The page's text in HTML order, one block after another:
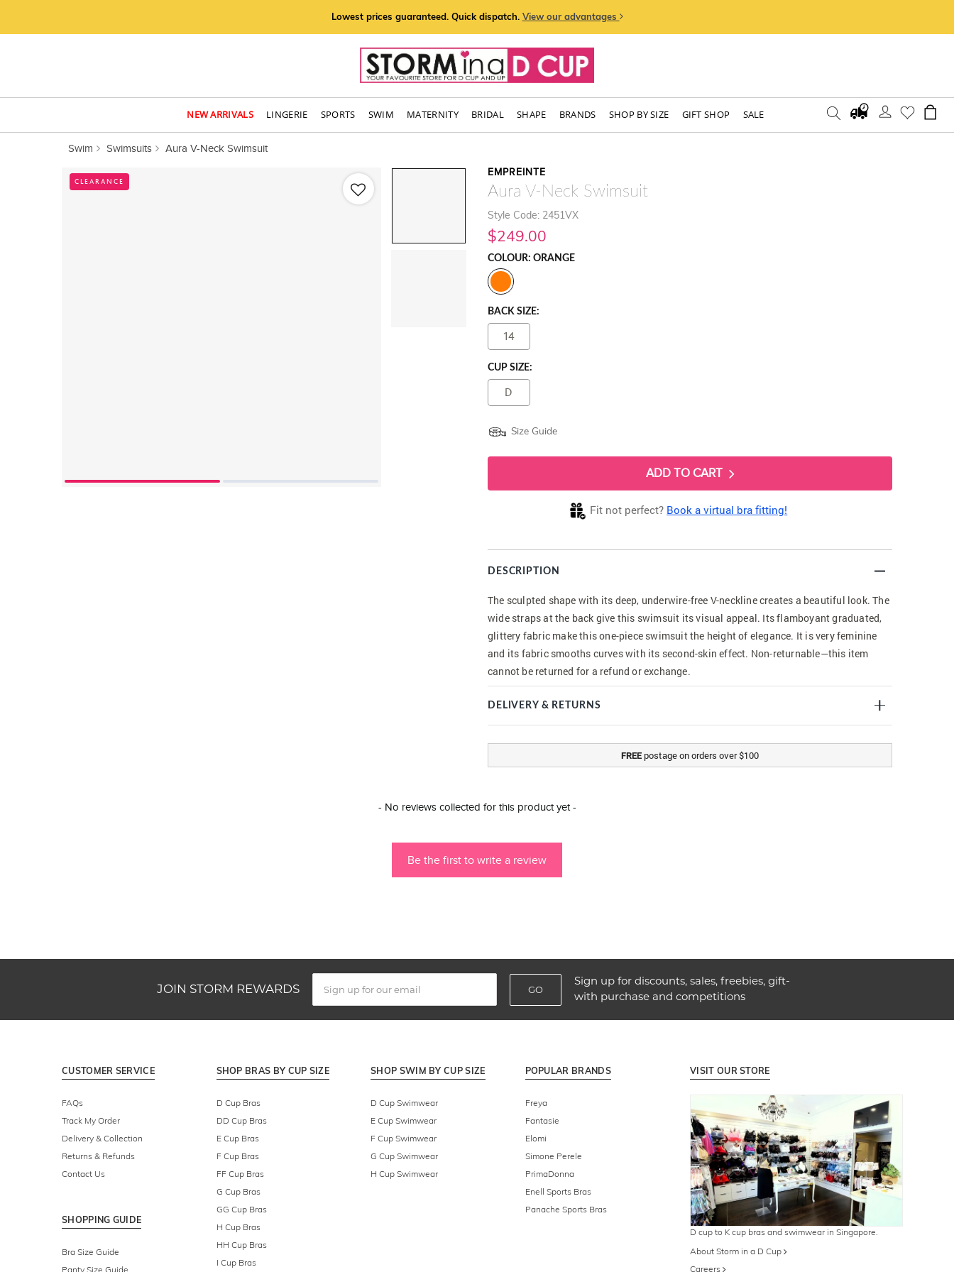
Lowest prices guaranteed. Quick dispatch. View our advantages
NEW ARRIVALS LINGERIE SPORTS SWIM MATERNITY BRIDAL SHAPE BRANDS SHOP BY SIZE GIFT SHOP SALE
Swim Swimsuits Aura V-Neck Swimsuit
CLEARANCE
EMPREINTE
Aura V-Neck Swimsuit
Style Code: 2451VX
$249.00
COLOUR: ORANGE
BACK SIZE:
14
CUP SIZE:
D
Size Guide
ADD TO CART
Fit not perfect? Book a virtual bra fitting!
DESCRIPTION
The sculpted shape with its deep, underwire-free V-neckline creates a beautiful look. The
wide straps at the back give this swimsuit its visual appeal. Its flamboyant graduated,
glittery fabric make this one-piece swimsuit the height of elegance. It is very feminine
and its fabric smooths curves with its second-skin effect. Non-returnable—this item
cannot be returned for a refund or exchange.
DELIVERY & RETURNS
FREE postage on orders over $100
- No reviews collected for this product yet -
Be the first to write a review
JOIN STORM REWARDS GO
Sign up for discounts, sales, freebies, gift-
with purchase and competitions
CUSTOMER SERVICE
FAQs
Track My Order
Delivery & Collection
Returns & Refunds
Contact Us
SHOPPING GUIDE
Bra Size Guide
Panty Size Guide
SHOP BRAS BY CUP SIZE
D Cup Bras
DD Cup Bras
E Cup Bras
F Cup Bras
FF Cup Bras
G Cup Bras
GG Cup Bras
H Cup Bras
HH Cup Bras
I Cup Bras
SHOP SWIM BY CUP SIZE
D Cup Swimwear
E Cup Swimwear
F Cup Swimwear
G Cup Swimwear
H Cup Swimwear
POPULAR BRANDS
Freya
Fantasie
Elomi
Simone Perele
PrimaDonna
Enell Sports Bras
Panache Sports Bras
VISIT OUR STORE
D cup to K cup bras and swimwear in Singapore.
About Storm in a D Cup
Careers